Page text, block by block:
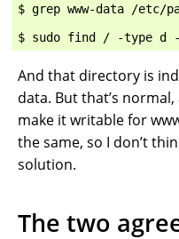
$ grep www-data /etc/
And that directory is
data. But that’s
make it writable for
the same, so I don’t
solution.
The two